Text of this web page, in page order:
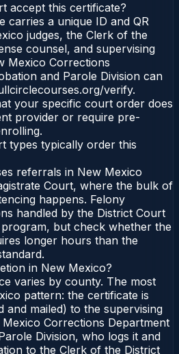
accept this certificate?
carries a unique ID and QR
judges, the Clerk of the
counsel, and supervising
Mexico Corrections
and Parole Division can
verify.
your specific court order does
provider or require pre-
types typically order this
referrals in New Mexico
Court, where the bulk of
happens. Felony
handled by the District Court
but check whether the
longer hours than the
in New Mexico?
varies by county. The most
pattern: the certificate is
and mailed) to the supervising
Corrections Department
Division, who logs it and
to the Clerk of the District